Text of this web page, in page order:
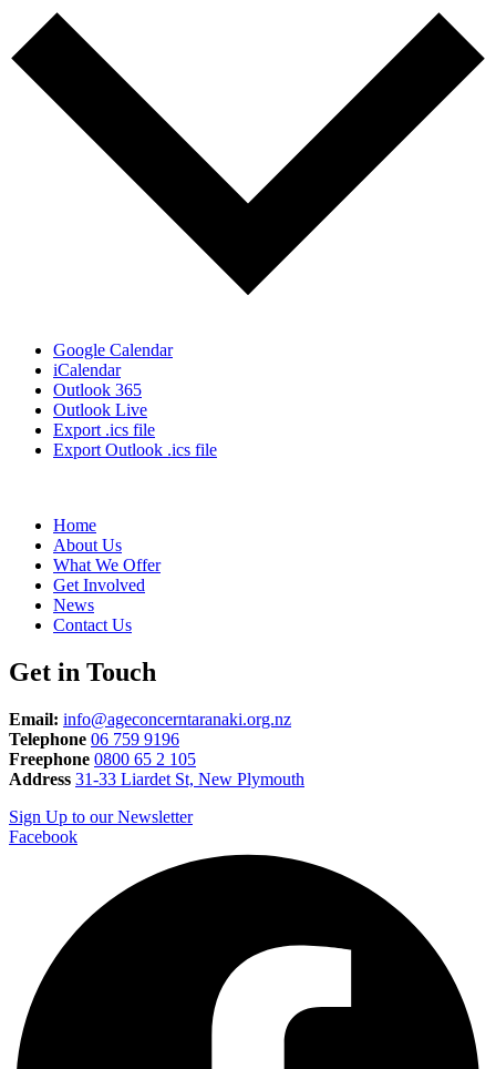
Google Calendar
iCalendar
Outlook 365
Outlook Live
Export .ics file
Export Outlook .ics file
Home
About Us
What We Offer
Get Involved
News
Contact Us
Get in Touch
Email: info@ageconcerntaranaki.org.nz
Telephone 06 759 9196
Freephone 0800 65 2 105
Address 31-33 Liardet St, New Plymouth
Sign Up to our Newsletter
Facebook